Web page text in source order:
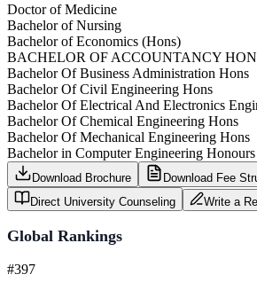
Doctor of Medicine
Bachelor of Nursing
Bachelor of Economics (Hons)
BACHELOR OF ACCOUNTANCY
Bachelor Of Business Administration Hons
Bachelor Of Civil Engineering Hons
Bachelor Of Electrical And Electronics
Bachelor Of Chemical Engineering Hons
Bachelor Of Mechanical Engineering Hons
Bachelor in Computer Engineering Honours
Download Brochure
Download Fee
Direct University Counseling
Write a
Global Rankings
#397